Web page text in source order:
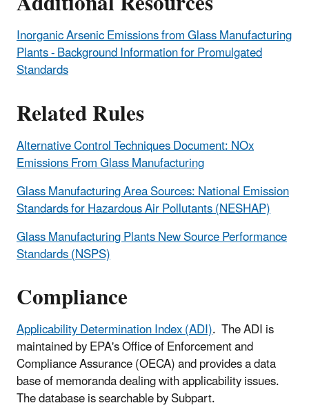
Inorganic Arsenic Emissions from Glass Manufacturing
Plants - Background Information for Promulgated
Standards
Related Rules
Alternative Control Techniques Document: NOx
Emissions From Glass Manufacturing
Glass Manufacturing Area Sources: National Emission
Standards for Hazardous Air Pollutants (NESHAP)
Glass Manufacturing Plants New Source Performance
Standards (NSPS)
Compliance
Applicability Determination Index (ADI). The ADI is
maintained by EPA's Office of Enforcement and
Compliance Assurance (OECA) and provides a data
base of memoranda dealing with applicability issues.
The database is searchable by Subpart.